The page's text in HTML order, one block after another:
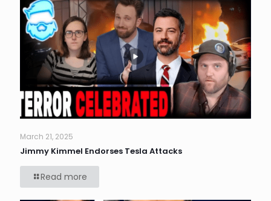
March 21, 2025
Jimmy Kimmel Endorses Tesla Attacks
Read more